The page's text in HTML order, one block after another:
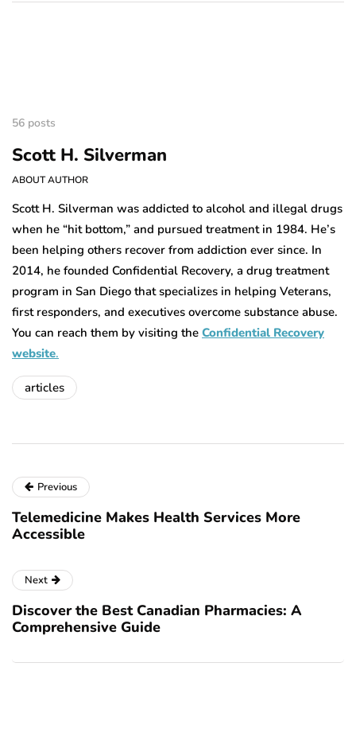
56 posts
Scott H. Silverman
ABOUT AUTHOR
Scott H. Silverman was addicted to alcohol and illegal drugs
when he “hit bottom,” and pursued treatment in 1984. He’s
been helping others recover from addiction ever since. In
2014, he founded Confidential Recovery, a drug treatment
program in San Diego that specializes in helping Veterans,
first responders, and executives overcome substance abuse.
You can reach them by visiting the Confidential Recovery
website.
articles
Previous
Telemedicine Makes Health Services More
Accessible
Next
Discover the Best Canadian Pharmacies: A
Comprehensive Guide